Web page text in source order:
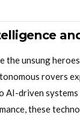
the unsung
rovers
AI-driven
these